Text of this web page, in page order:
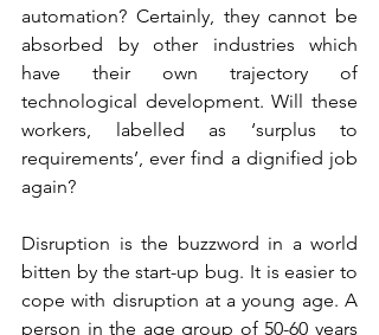
automation? Certainly, they cannot be
absorbed by other industries which
have their own trajectory of
technological development. Will these
workers, labelled as ‘surplus to
requirements’, ever find a dignified job
again?
Disruption is the buzzword in a world
bitten by the start-up bug. It is easier to
cope with disruption at a young age. A
person in the age group of 50-60 years